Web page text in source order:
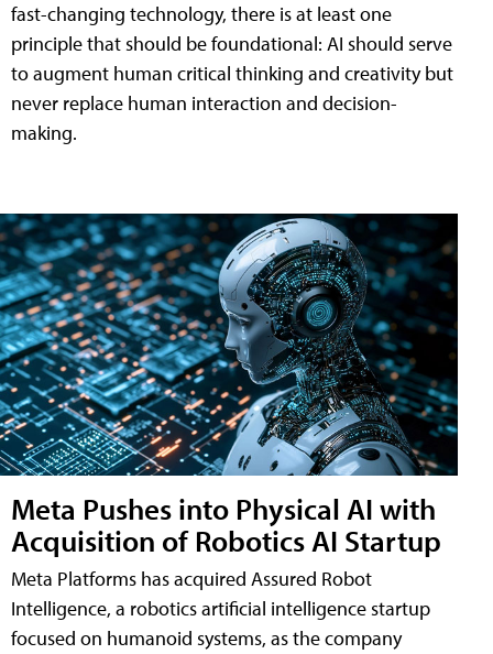
fast-changing technology, there is at least one
principle that should be foundational: AI should serve
to augment human critical thinking and creativity but
never replace human interaction and decision-
making.
Meta Pushes into Physical AI with
Acquisition of Robotics AI Startup
Meta Platforms has acquired Assured Robot
Intelligence, a robotics artificial intelligence startup
focused on humanoid systems, as the company